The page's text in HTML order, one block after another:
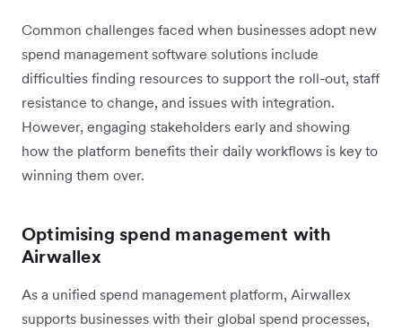
Common challenges faced when businesses adopt new
spend management software solutions include
difficulties finding resources to support the roll-out, staff
resistance to change, and issues with integration.
However, engaging stakeholders early and showing
how the platform benefits their daily workflows is key to
winning them over.
Optimising spend management with
Airwallex
As a unified spend management platform, Airwallex
supports businesses with their global spend processes,